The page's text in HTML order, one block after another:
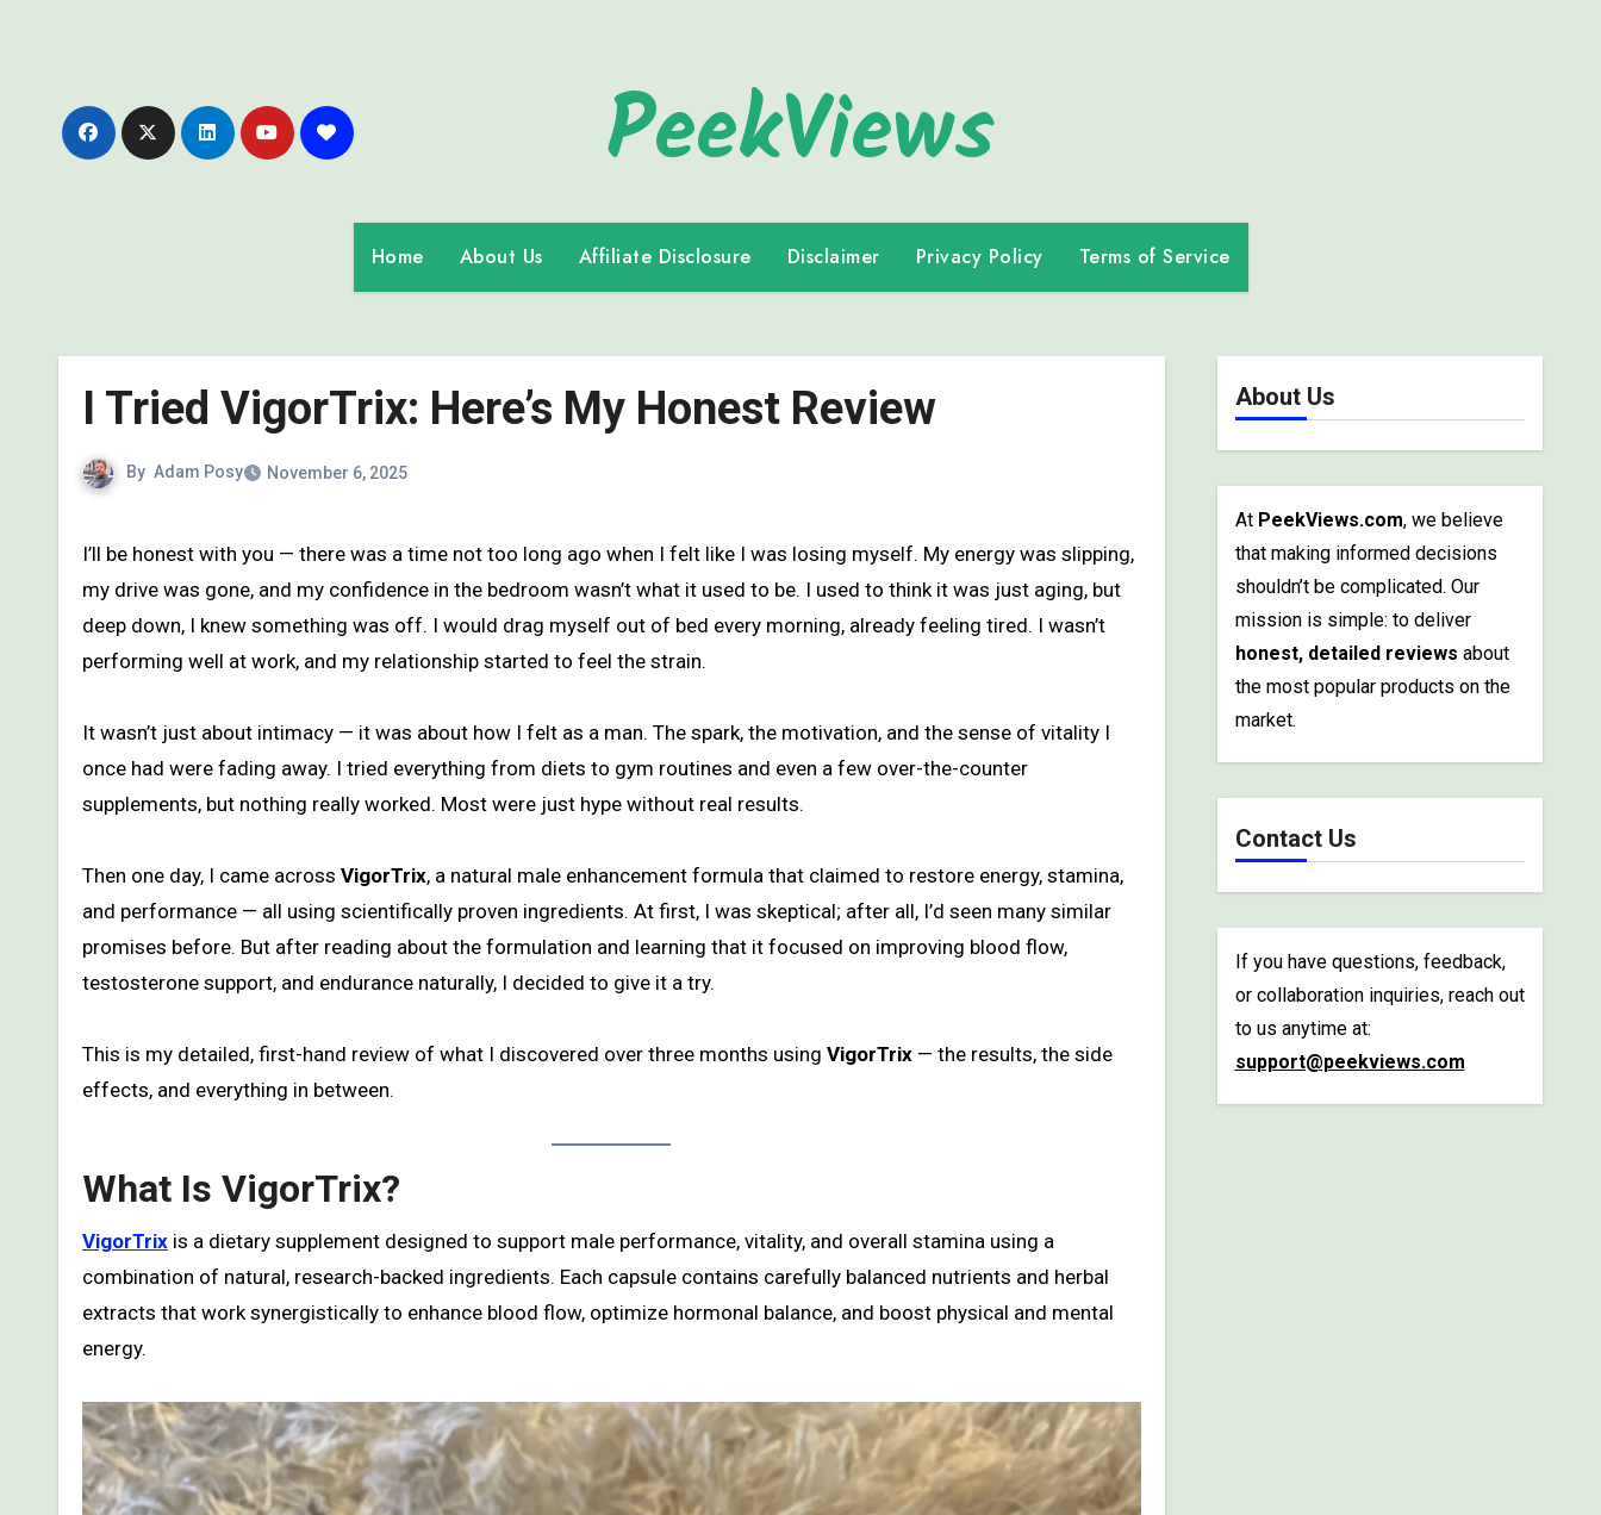
PeekViews
Home About Us Affiliate Disclosure Disclaimer Privacy Policy Terms of Service
I Tried VigorTrix: Here’s My Honest Review
By Adam Posy November 6, 2025
I’ll be honest with you — there was a time not too long ago when I felt like I was losing myself. My energy was slipping,
my drive was gone, and my confidence in the bedroom wasn’t what it used to be. I used to think it was just aging, but
deep down, I knew something was off. I would drag myself out of bed every morning, already feeling tired. I wasn’t
performing well at work, and my relationship started to feel the strain.
It wasn’t just about intimacy — it was about how I felt as a man. The spark, the motivation, and the sense of vitality I
once had were fading away. I tried everything from diets to gym routines and even a few over-the-counter
supplements, but nothing really worked. Most were just hype without real results.
Then one day, I came across VigorTrix, a natural male enhancement formula that claimed to restore energy, stamina,
and performance — all using scientifically proven ingredients. At first, I was skeptical; after all, I’d seen many similar
promises before. But after reading about the formulation and learning that it focused on improving blood flow,
testosterone support, and endurance naturally, I decided to give it a try.
This is my detailed, first-hand review of what I discovered over three months using VigorTrix — the results, the side
effects, and everything in between.
What Is VigorTrix?
VigorTrix is a dietary supplement designed to support male performance, vitality, and overall stamina using a
combination of natural, research-backed ingredients. Each capsule contains carefully balanced nutrients and herbal
extracts that work synergistically to enhance blood flow, optimize hormonal balance, and boost physical and mental
energy.
About Us
At PeekViews.com, we believe
that making informed decisions
shouldn’t be complicated. Our
mission is simple: to deliver
honest, detailed reviews about
the most popular products on the
market.
Contact Us
If you have questions, feedback,
or collaboration inquiries, reach out
to us anytime at:
support@peekviews.com